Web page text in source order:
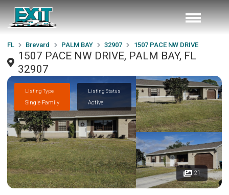
FL Brevard PALM BAY 32907 1507 PACE NW DRIVE
1507 PACE NW DRIVE, PALM BAY, FL
32907
Listing Type
Single Family
Listing Status
Active
21